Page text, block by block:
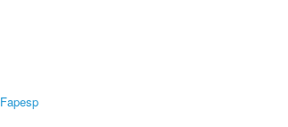
Fapesp